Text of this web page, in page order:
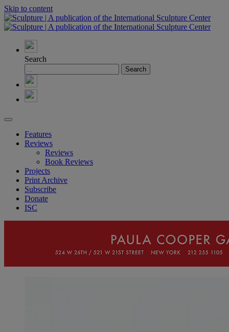
Skip to content
Search
Features
Reviews
Reviews
Book Reviews
Projects
Print Archive
Subscribe
Donate
ISC